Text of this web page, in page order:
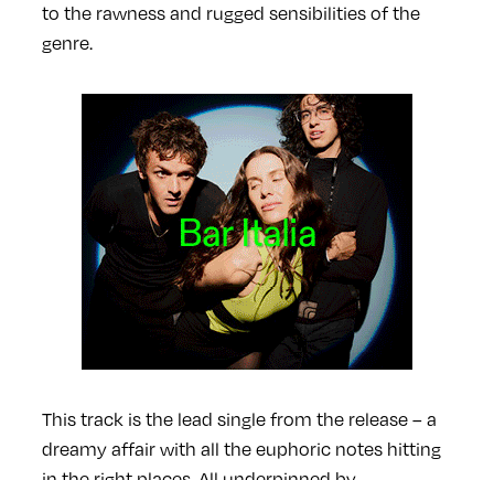
to the rawness and rugged sensibilities of the
genre.
This track is the lead single from the release – a
dreamy affair with all the euphoric notes hitting